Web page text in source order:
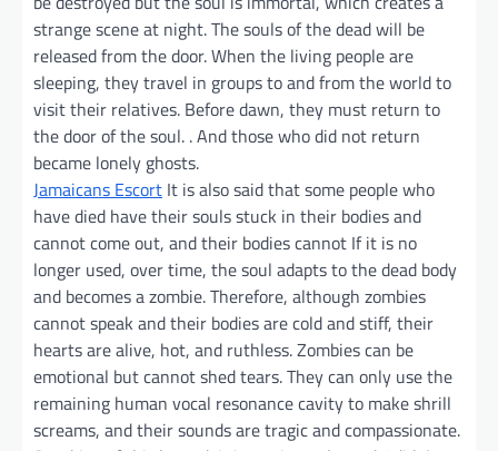
strange scene at night. The souls of the dead will be
released from the door. When the living people are
sleeping, they travel in groups to and from the world to
visit their relatives. Before dawn, they must return to
the door of the soul. . And those who did not return
became lonely ghosts.
Jamaicans Escort It is also said that some people who
have died have their souls stuck in their bodies and
cannot come out, and their bodies cannot If it is no
longer used, over time, the soul adapts to the dead body
and becomes a zombie. Therefore, although zombies
cannot speak and their bodies are cold and stiff, their
hearts are alive, hot, and ruthless. Zombies can be
emotional but cannot shed tears. They can only use the
remaining human vocal resonance cavity to make shrill
screams, and their sounds are tragic and compassionate.